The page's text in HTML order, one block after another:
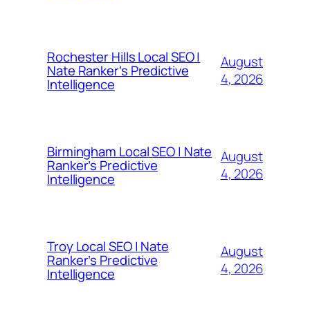
Rochester Hills Local SEO |
Nate Ranker’s Predictive
Intelligence
August
4, 2026
Birmingham Local SEO | Nate
Ranker’s Predictive
Intelligence
August
4, 2026
Troy Local SEO | Nate
Ranker’s Predictive
Intelligence
August
4, 2026